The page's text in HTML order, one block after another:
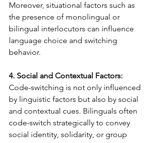
Moreover, situational factors such as
the presence of monolingual or
bilingual interlocutors can influence
language choice and switching
behavior.
4. Social and Contextual Factors:
Code-switching is not only influenced
by linguistic factors but also by social
and contextual cues. Bilinguals often
code-switch strategically to convey
social identity, solidarity, or group